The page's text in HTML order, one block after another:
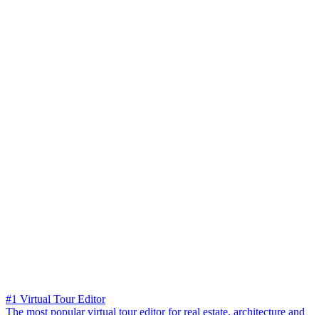
#1 Virtual Tour Editor
The most popular virtual tour editor for real estate, architecture and